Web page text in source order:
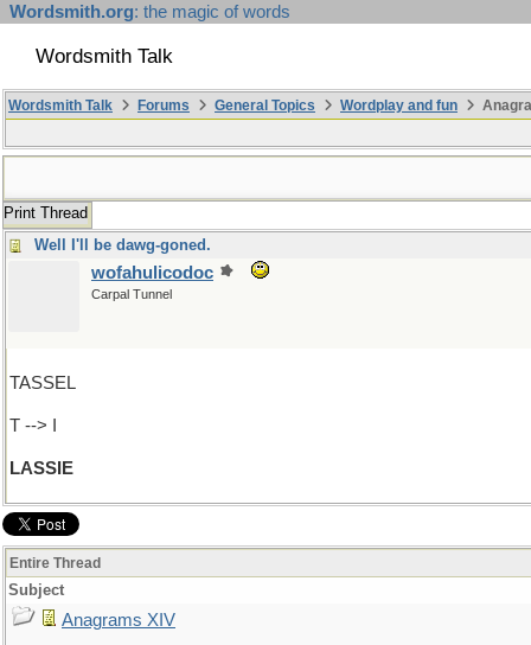
Wordsmith.org: the magic of words
Wordsmith Talk
Wordsmith Talk Forums General Topics Wordplay and fun
Print Thread
Well I'll be dawg-goned.
wofahulicodoc
Carpal Tunnel
TASSEL
T --> I
LASSIE
Entire Thread
Subject
Anagrams XIV